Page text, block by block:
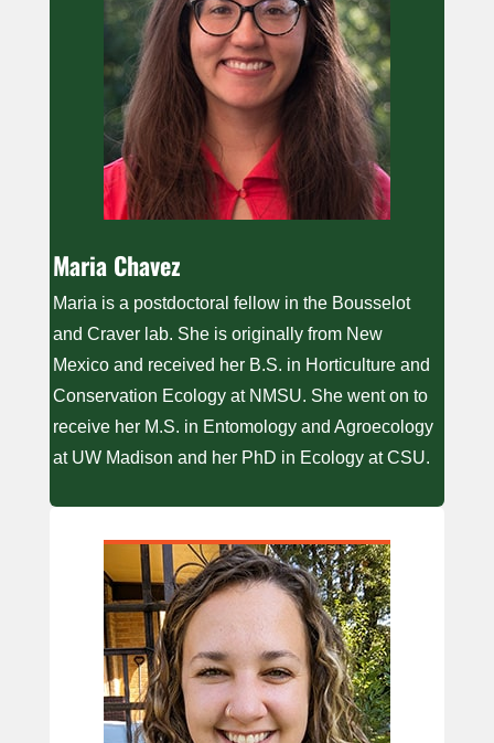
Maria Chavez
Maria is a postdoctoral fellow in the Bousselot
and Craver lab. She is originally from New
Mexico and received her B.S. in Horticulture and
Conservation Ecology at NMSU. She went on to
receive her M.S. in Entomology and Agroecology
at UW Madison and her PhD in Ecology at CSU.